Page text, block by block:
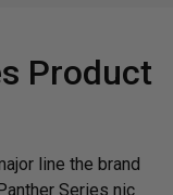
Product
line the brand
Series nic